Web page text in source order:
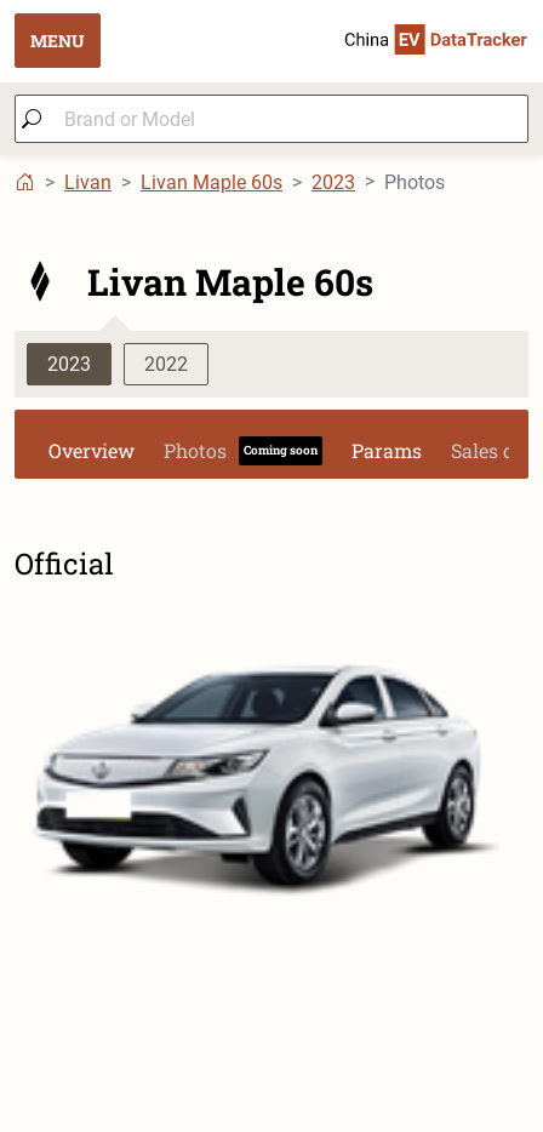
MENU
Livan Livan Maple 60s 2023 Photos
Livan Maple 60s
2023 2022
Overview Photos Coming soon Params Sales data
Official